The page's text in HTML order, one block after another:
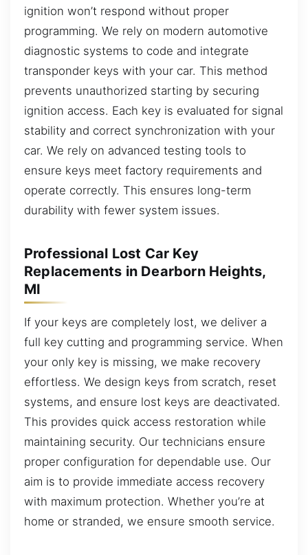
ignition won’t respond without proper
programming. We rely on modern automotive
diagnostic systems to code and integrate
transponder keys with your car. This method
prevents unauthorized starting by securing
ignition access. Each key is evaluated for signal
stability and correct synchronization with your
car. We rely on advanced testing tools to
ensure keys meet factory requirements and
operate correctly. This ensures long-term
durability with fewer system issues.
Professional Lost Car Key
Replacements in Dearborn Heights,
MI
If your keys are completely lost, we deliver a
full key cutting and programming service. When
your only key is missing, we make recovery
effortless. We design keys from scratch, reset
systems, and ensure lost keys are deactivated.
This provides quick access restoration while
maintaining security. Our technicians ensure
proper configuration for dependable use. Our
aim is to provide immediate access recovery
with maximum protection. Whether you’re at
home or stranded, we ensure smooth service.